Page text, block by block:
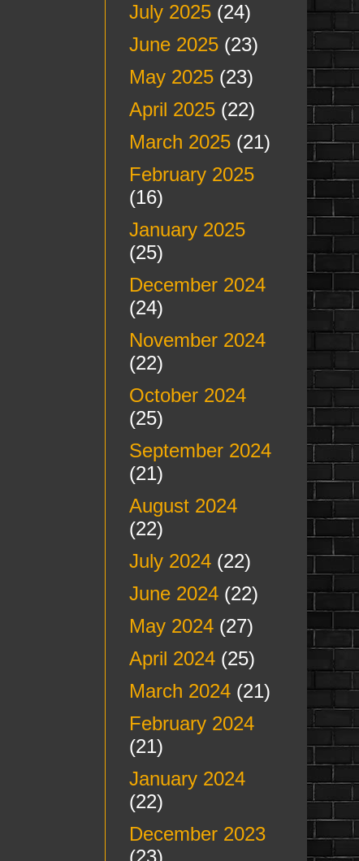
July 2025(24)
June 2025(23)
May 2025(23)
April 2025(22)
March 2025(21)
February 2025
(16)
January 2025
(25)
December 2024
(24)
November 2024
(22)
October 2024
(25)
September 2024
(21)
August 2024
(22)
July 2024(22)
June 2024(22)
May 2024(27)
April 2024(25)
March 2024(21)
February 2024
(21)
January 2024
(22)
December 2023
(23)